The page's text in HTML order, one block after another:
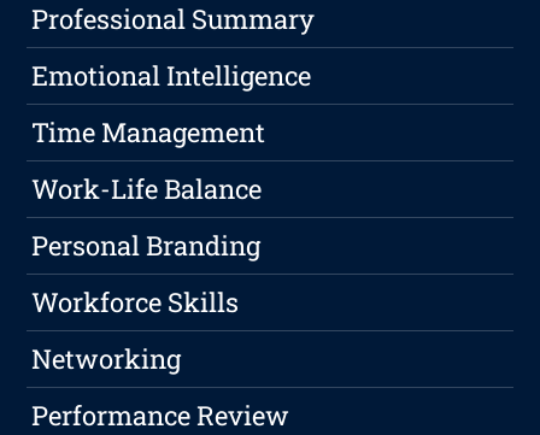
Professional Summary
Emotional Intelligence
Time Management
Work-Life Balance
Personal Branding
Workforce Skills
Networking
Performance Review